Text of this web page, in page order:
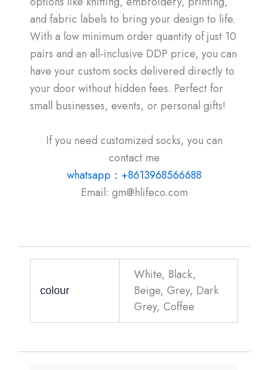
and fabric labels to bring your design to life.
With a low minimum order quantity of just 10
pairs and an all-inclusive DDP price, you can
have your custom socks delivered directly to
your door without hidden fees. Perfect for
small businesses, events, or personal gifts!
If you need customized socks, you can
contact me
whatsapp：+8613968566688
Email: gm@hlifeco.com
colour
White, Black,
Beige, Grey, Dark
Grey, Coffee